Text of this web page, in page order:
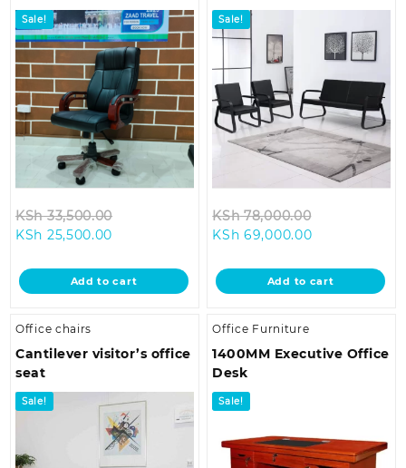
Sale!
KSh33,500.00
KSh 33,500.00.
KSh 25,500.00
is:
KSh 25,500.00.
Add to cart
Sale!
KSh78,000.00
KSh
KSh 69,000.00Current
is:
KSh
Add to cart
Office chairs
Cantilever visitor’s office
seat
Sale!
Office Furniture
1400MM Executive Office
Desk
Sale!